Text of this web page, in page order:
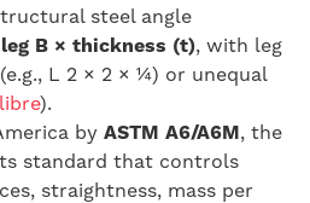
steel angle
B × thickness (t), with leg
L 2 × 2 × ¼) or unequal
).
by ASTM A6/A6M, the
standard that controls
straightness, mass per